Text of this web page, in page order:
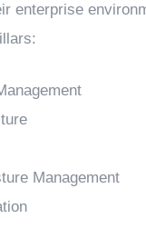
enterprise
Management